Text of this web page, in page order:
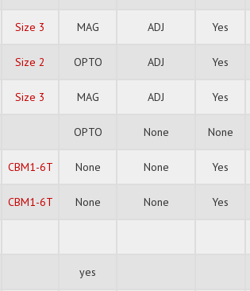
Size 3 MAG ADJ Yes
Size 2 OPTO ADJ Yes
Size 3 MAG ADJ Yes
OPTO None None
CBM1-6T None None Yes
CBM1-6T None None Yes
yes